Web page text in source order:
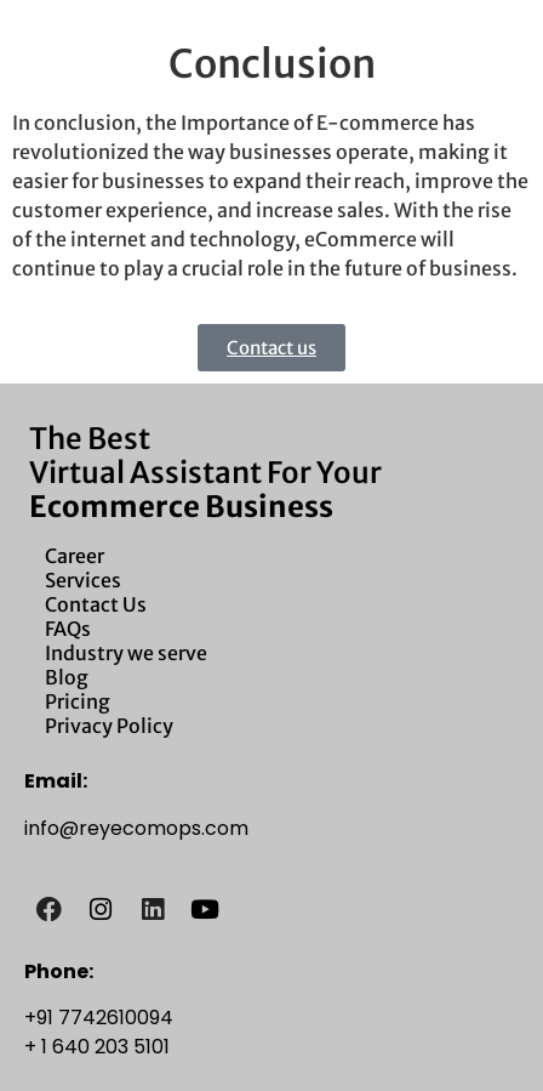
Conclusion
In conclusion, the Importance of E-commerce has
revolutionized the way businesses operate, making it
easier for businesses to expand their reach, improve the
customer experience, and increase sales. With the rise
of the internet and technology, eCommerce will
continue to play a crucial role in the future of business.
Contact us
The Best
Virtual Assistant For Your
Ecommerce Business
Career
Services
Contact Us
FAQs
Industry we serve
Blog
Pricing
Privacy Policy
Email:
info@reyecomops.com
Phone:
+91 7742610094
+ 1 640 203 5101